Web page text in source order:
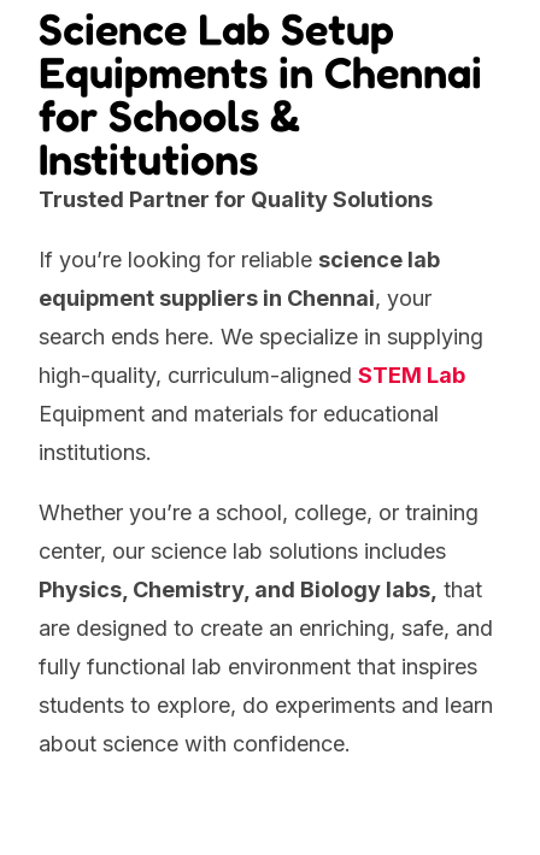
Science Lab Setup
Equipments in Chennai
for Schools &
Institutions
Trusted Partner for Quality Solutions
If you’re looking for reliable science lab
equipment suppliers in Chennai, your
search ends here. We specialize in supplying
high-quality, curriculum-aligned STEM Lab
Equipment and materials for educational
institutions.
Whether you’re a school, college, or training
center, our science lab solutions includes
Physics, Chemistry, and Biology labs, that
are designed to create an enriching, safe, and
fully functional lab environment that inspires
students to explore, do experiments and learn
about science with confidence.